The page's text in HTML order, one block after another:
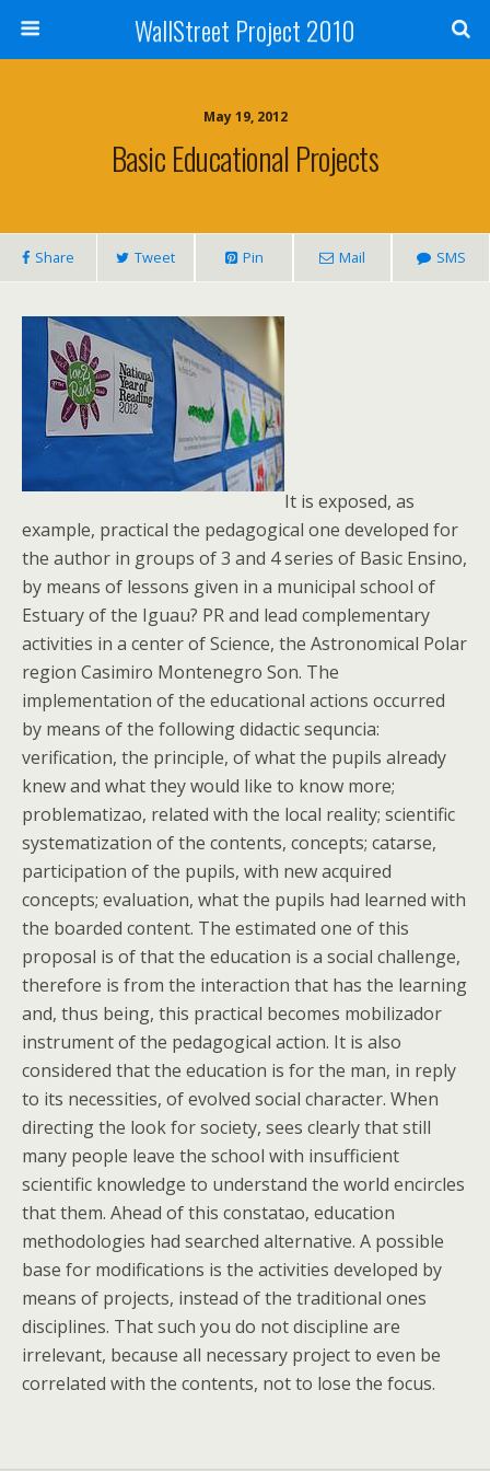
WallStreet Project 2010
May 19, 2012
Basic Educational Projects
Share Tweet Pin Mail SMS
It is exposed, as
example, practical the pedagogical one developed for
the author in groups of 3 and 4 series of Basic Ensino,
by means of lessons given in a municipal school of
Estuary of the Iguau? PR and lead complementary
activities in a center of Science, the Astronomical Polar
region Casimiro Montenegro Son. The
implementation of the educational actions occurred
by means of the following didactic sequncia:
verification, the principle, of what the pupils already
knew and what they would like to know more;
problematizao, related with the local reality; scientific
systematization of the contents, concepts; catarse,
participation of the pupils, with new acquired
concepts; evaluation, what the pupils had learned with
the boarded content. The estimated one of this
proposal is of that the education is a social challenge,
therefore is from the interaction that has the learning
and, thus being, this practical becomes mobilizador
instrument of the pedagogical action. It is also
considered that the education is for the man, in reply
to its necessities, of evolved social character. When
directing the look for society, sees clearly that still
many people leave the school with insufficient
scientific knowledge to understand the world encircles
that them. Ahead of this constatao, education
methodologies had searched alternative. A possible
base for modifications is the activities developed by
means of projects, instead of the traditional ones
disciplines. That such you do not discipline are
irrelevant, because all necessary project to even be
correlated with the contents, not to lose the focus.